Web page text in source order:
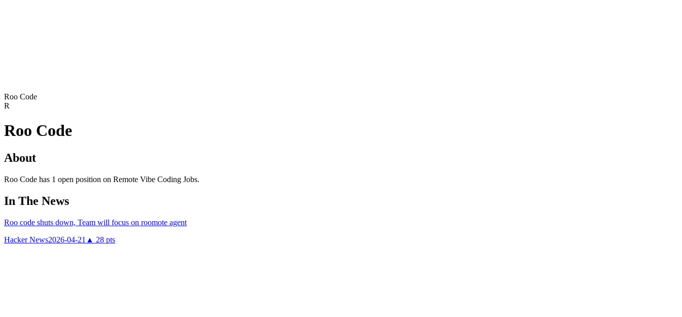
Roo Code
R
Roo Code
About
Roo Code has 1 open position on Remote Vibe Coding Jobs.
In The News
Roo code shuts down, Team will focus on roomote agent
Hacker News2026-04-21 ▲ 28 pts